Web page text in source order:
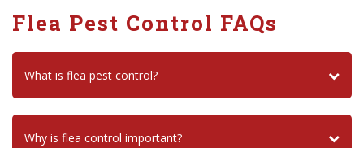
Flea Pest Control FAQs
What is flea pest control?
Why is flea control important?